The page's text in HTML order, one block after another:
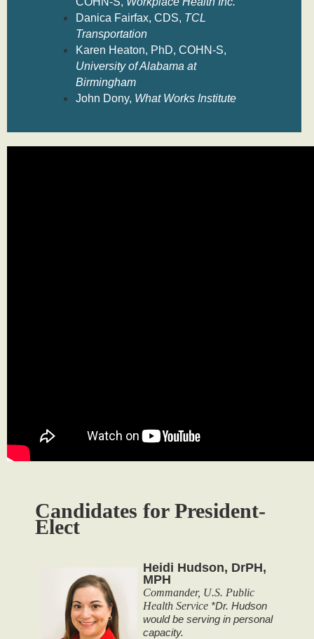
Danica Fairfax, CDS, TCL
Transportation
Karen Heaton, PhD, COHN-S,
University of Alabama at
Birmingham
John Dony, What Works Institute
Candidates for President-
Elect
Heidi Hudson, DrPH,
MPH
Commander, U.S. Public
Health Service *Dr. Hudson
would be serving in personal
capacity.